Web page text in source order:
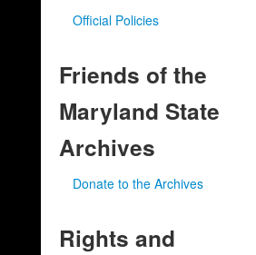
Official Policies
Friends of the
Maryland State
Archives
Donate to the Archives
Rights and